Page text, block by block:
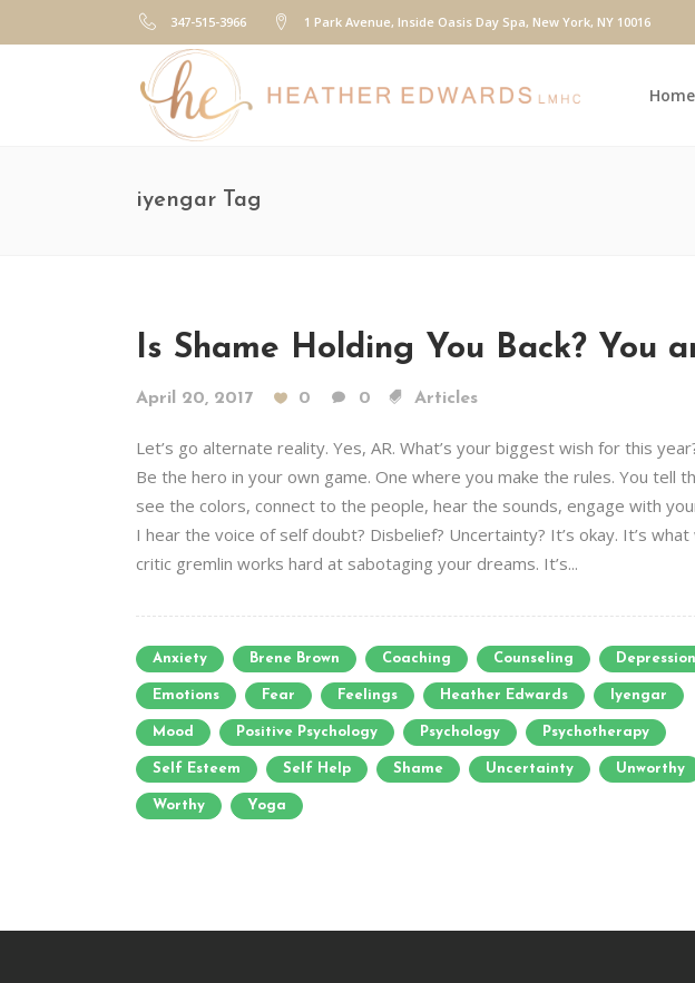
347-515-3966 1 Park Avenue, Inside Oasis Day Spa, New York, NY 10016
Home
iyengar Tag
Is Shame Holding You Back? You
April 20, 2017 0 0 Articles
Let’s go alternate reality. Yes, AR. What’s your biggest wish for this
Be the hero in your own game. One where you make the rules. You tell
see the colors, connect to the people, hear the sounds, engage with
I hear the voice of self doubt? Disbelief? Uncertainty? It’s okay. It’s
critic gremlin works hard at sabotaging your dreams. It’s...
Anxiety Brene Brown Coaching Counseling Depression
Emotions Fear Feelings Heather Edwards Iyengar
Mood Positive Psychology Psychology Psychotherapy
Self Esteem Self Help Shame Uncertainty Unworthy
Worthy Yoga